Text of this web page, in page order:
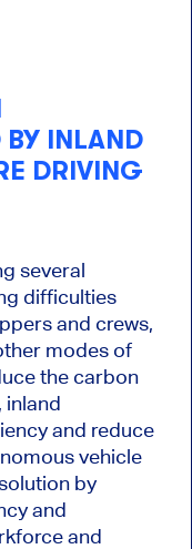
INLAND
DRIVING
several
difficulties
and crews,
modes of
the carbon
inland
and reduce
vehicle
by
and
and